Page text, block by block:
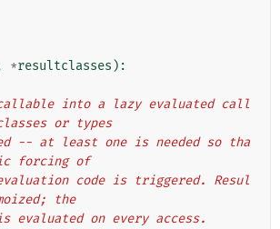
*resultclasses ):
or types
forcing of
the
is evaluated on every access.